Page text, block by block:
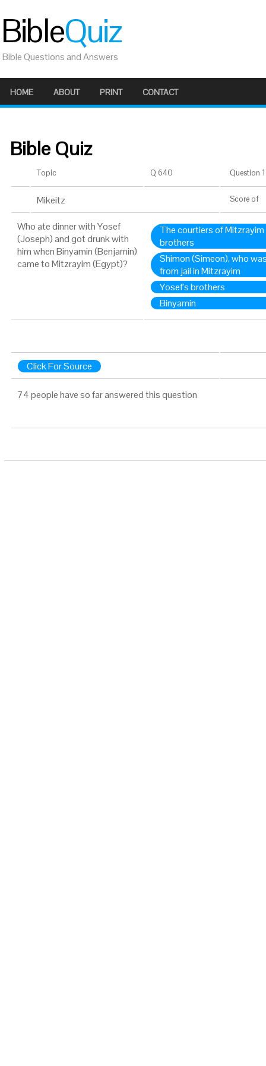
BibleQuiz
Bible Questions and Answers
HOME ABOUT PRINT CONTACT
Bible Quiz
Topic Q 640 Question
Mikeitz Score of
Who ate dinner with Yosef
(Joseph) and got drunk with
him when Binyamin (Benjamin)
came to Mitzrayim (Egypt)?
The courtiers of
brothers
Shimon (Simeon), who
from jail in Mitzrayim
Yosef's brothers
Binyamin
Click For Source
74 people have so far answered this question